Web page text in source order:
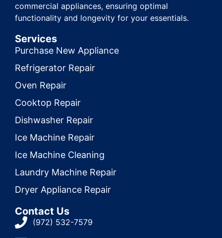
commercial appliances, ensuring optimal
functionality and longevity for your essentials.
Services
Purchase New Appliance
Refrigerator Repair
Oven Repair
Cooktop Repair
Dishwasher Repair
Ice Machine Repair
Ice Machine Cleaning
Laundry Machine Repair
Dryer Appliance Repair
Contact Us
(972) 532-7579